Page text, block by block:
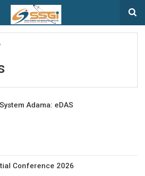
Adama: eDAS
Conference 2026